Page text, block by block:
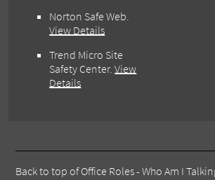
Norton Safe Web.
View Details
Trend Micro Site
Safety Center.View
Details
Back to top ofOffice Roles - Who Am I